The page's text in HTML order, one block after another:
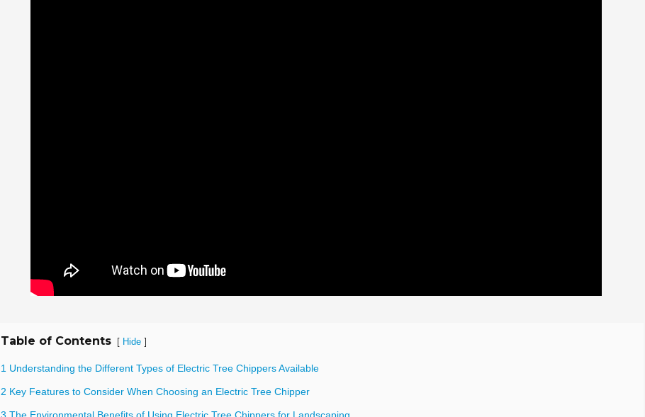
Table of Contents [ Hide ]
1 Understanding the Different Types of Electric Tree Chippers Available
2 Key Features to Consider When Choosing an Electric Tree Chipper